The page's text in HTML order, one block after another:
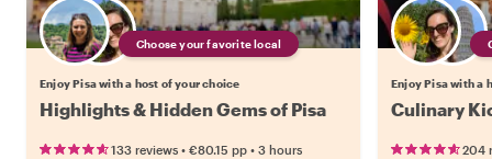
Choose your favorite local
Enjoy Pisa with a host of your choice
Highlights & Hidden Gems of Pisa
133 reviews • €80.15 pp • 3 hours
Enjoy Pisa with a
Culinary
204